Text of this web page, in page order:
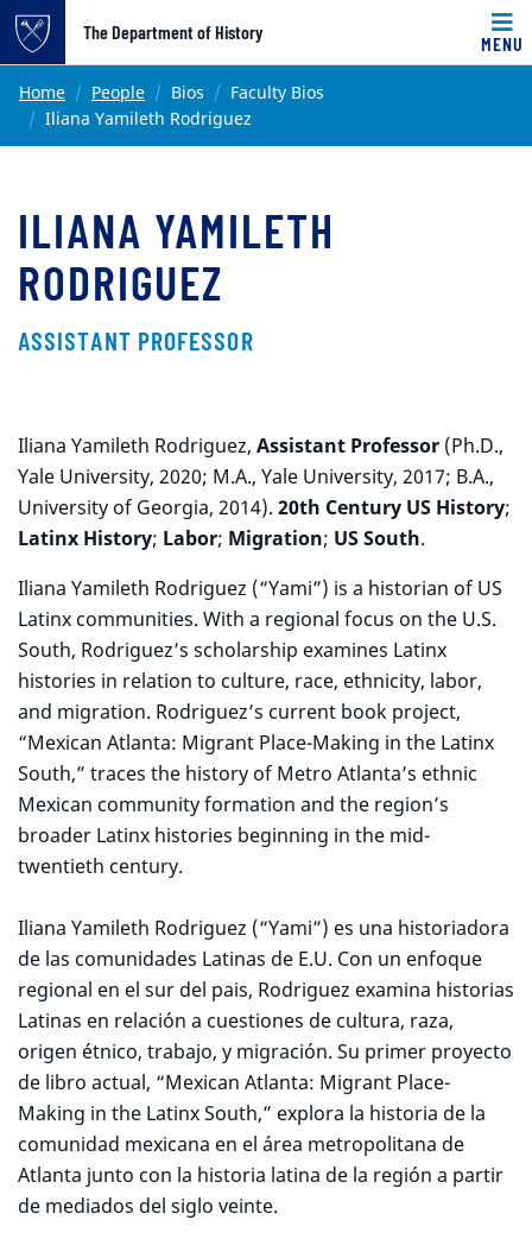
Top of page
Skip to main content
The Department of History
MENU
Main content
Home People Bios
Faculty Bios
Iliana Yamileth Rodriguez
ILIANA YAMILETH
RODRIGUEZ
ASSISTANT PROFESSOR
Iliana Yamileth Rodriguez, Assistant Professor (Ph.D.,
Yale University, 2020; M.A., Yale University, 2017; B.A.,
University of Georgia, 2014). 20th Century US History;
Latinx History; Labor; Migration; US South.
Iliana Yamileth Rodriguez (“Yami”) is a historian of US
Latinx communities. With a regional focus on the U.S.
South, Rodriguez’s scholarship examines Latinx
histories in relation to culture, race, ethnicity, labor,
and migration. Rodriguez’s current book project,
“Mexican Atlanta: Migrant Place-Making in the Latinx
South,” traces the history of Metro Atlanta’s ethnic
Mexican community formation and the region’s
broader Latinx histories beginning in the mid-
twentieth century.
Iliana Yamileth Rodriguez (“Yami”) es una historiadora
de las comunidades Latinas de E.U. Con un enfoque
regional en el sur del pais, Rodriguez examina historias
Latinas en relación a cuestiones de cultura, raza,
origen étnico, trabajo, y migración. Su primer proyecto
de libro actual, “Mexican Atlanta: Migrant Place-
Making in the Latinx South,” explora la historia de la
comunidad mexicana en el área metropolitana de
Atlanta junto con la historia latina de la región a partir
de mediados del siglo veinte.